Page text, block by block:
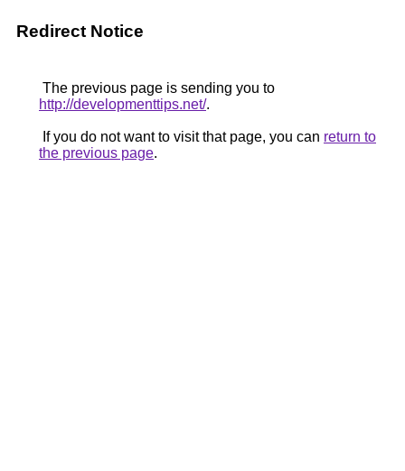
Redirect Notice
The previous page is sending you to
http://developmenttips.net/.
If you do not want to visit that page, you can return to
the previous page.